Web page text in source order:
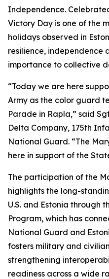
Independence.
Victory Day is one of the
holidays observed in
resilience, independence
importance to collective
“Today we are here
Army as the color guard
Parade in Rapla,” said
Delta Company, 175th
National Guard. “The
here in support of the
The participation of the
highlights the long-
U.S. and Estonia through
Program, which has
National Guard and
fosters military and
strengthening
readiness across a wide